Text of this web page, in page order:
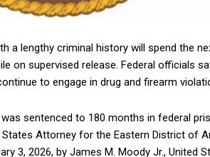
a lengthy criminal history will spend the
on supervised release. Federal officials
to engage in drug and firearm
sentenced to 180 months in federal
States Attorney for the Eastern District of
3, 2026, by James M. Moody Jr., United